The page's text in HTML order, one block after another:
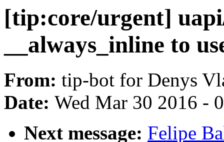
[tip:core/urgent]
__always_inline to
From: tip-bot for Denys
Date: Wed Mar 30 2016 -
Next message: Felipe